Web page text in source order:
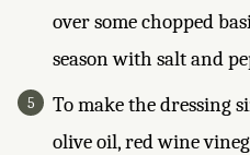
over some chopped
season with salt and
To make the dressing
olive oil, red wine